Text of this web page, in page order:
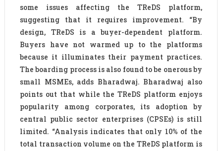
some issues affecting the TReDS platform,
suggesting that it requires improvement. “By
design, TReDS is a buyer-dependent platform.
Buyers have not warmed up to the platforms
because it illuminates their payment practices.
The boarding process is also found to be onerous by
small MSMEs, adds Bharadwaj. Bharadwaj also
points out that while the TReDS platform enjoys
popularity among corporates, its adoption by
central public sector enterprises (CPSEs) is still
limited. “Analysis indicates that only 10% of the
total transaction volume on the TReDS platform is